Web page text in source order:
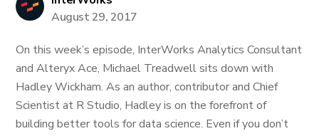
August 29, 2017
On this week’s episode, InterWorks Analytics Consultant
and Alteryx Ace, Michael Treadwell sits down with
Hadley Wickham. As an author, contributor and Chief
Scientist at R Studio, Hadley is on the forefront of
building better tools for data science. Even if you don’t